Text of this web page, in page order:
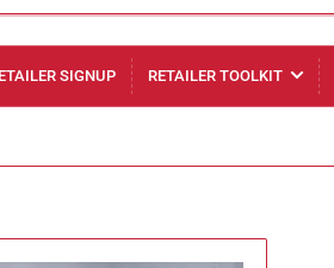
SIGNUP RETAILER TOOLKIT